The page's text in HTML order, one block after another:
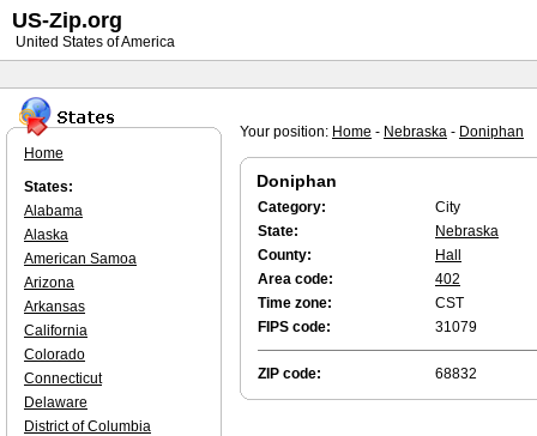
Your position: Home - Nebraska - Doniphan
Doniphan
Category:
City
State:
Nebraska
County:
Hall
Area code:
402
Time zone:
CST
FIPS code:
31079
ZIP code: 68832
Home
States:
Alabama
Alaska
American Samoa
Arizona
Arkansas
California
Colorado
Connecticut
Delaware
District of Columbia
US-Zip.org
United States of America